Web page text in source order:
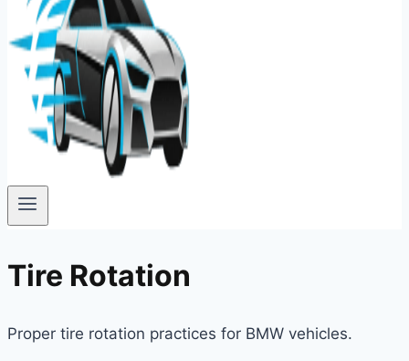
Tire Rotation
Proper tire rotation practices for BMW vehicles.